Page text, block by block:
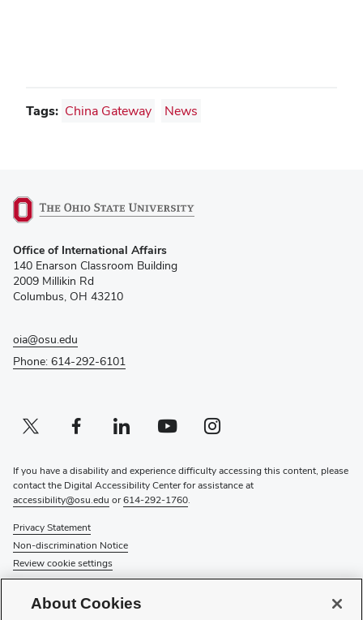
Tags: China Gateway News
in
new
window)
Office of International Affairs
140 Enarson Classroom Building
2009 Millikin Rd
Columbus, OH 43210
oia@osu.edu
Phone: 614-292-6101
Twitter profile — external
(opens in new window)Facebook profile — external
(opens in new window)Linkedin profile — external
(opens in new window)Youtube profile — external
(opens in new window)Instagram profile — external
(opens in new window)
If you have a disability and experience difficulty accessing this content, please
contact the Digital Accessibility Center for assistance at
accessibility@osu.edu or614-292-1760.
Privacy Statement
Non-discrimination Notice
Review cookie settings
About Cookies